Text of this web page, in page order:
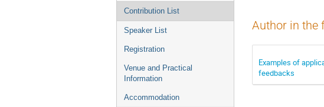
Contribution List
Speaker List
Registration
Venue and Practical
Information
Accommodation
Author in the
Examples of
feedbacks